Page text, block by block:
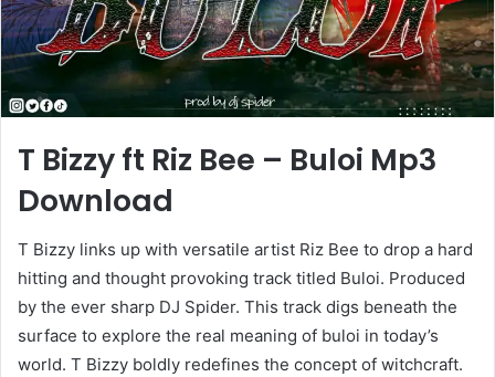
T Bizzy ft Riz Bee – Buloi Mp3
Download
T Bizzy links up with versatile artist Riz Bee to drop a hard
hitting and thought provoking track titled Buloi. Produced
by the ever sharp DJ Spider. This track digs beneath the
surface to explore the real meaning of buloi in today’s
world. T Bizzy boldly redefines the concept of witchcraft.